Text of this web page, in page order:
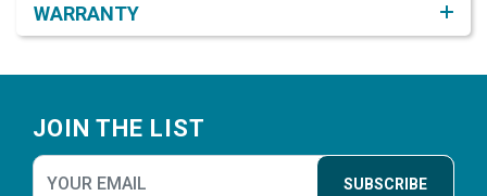
WARRANTY
JOIN THE LIST
SUBSCRIBE